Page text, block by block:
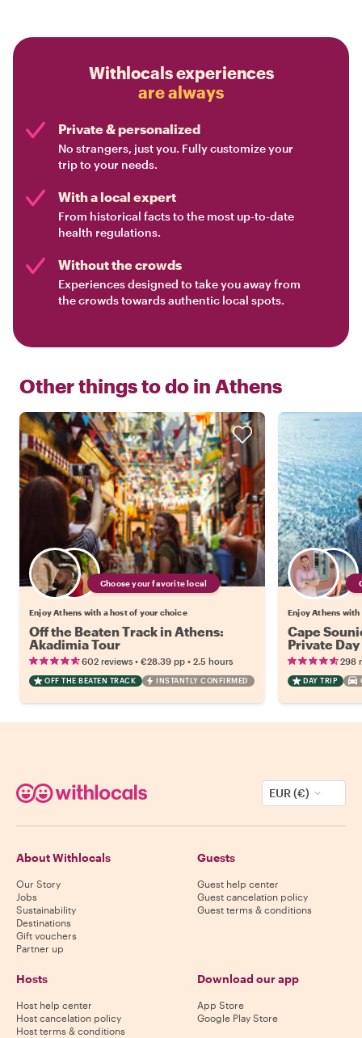
Withlocals experiences
are always
Private & personalized
No strangers, just you. Fully customize your
trip to your needs.
With a local expert
From historical facts to the most up-to-date
health regulations.
Without the crowds
Experiences designed to take you away from
the crowds towards authentic local spots.
Other things to do in Athens
Choose your favorite local
Enjoy Athens with a host of your choice
Off the Beaten Track in Athens:
Akadimia Tour
602 reviews • €28.39 pp • 2.5 hours
OFF THE BEATEN TRACK INSTANTLY CONFIRMED
Enjoy Athens
Cape
Private
298
DAY TRIP
EUR (€)
About Withlocals
Our Story
Jobs
Sustainability
Destinations
Gift vouchers
Partner up
Guests
Guest help center
Guest cancelation policy
Guest terms & conditions
Hosts
Host help center
Host cancelation policy
Host terms & conditions
Download our app
App Store
Google Play Store